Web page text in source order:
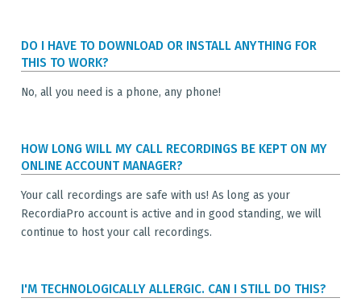
DO I HAVE TO DOWNLOAD OR INSTALL ANYTHING FOR
THIS TO WORK?
No, all you need is a phone, any phone!
HOW LONG WILL MY CALL RECORDINGS BE KEPT ON MY
ONLINE ACCOUNT MANAGER?
Your call recordings are safe with us! As long as your
RecordiaPro account is active and in good standing, we will
continue to host your call recordings.
I'M TECHNOLOGICALLY ALLERGIC. CAN I STILL DO THIS?